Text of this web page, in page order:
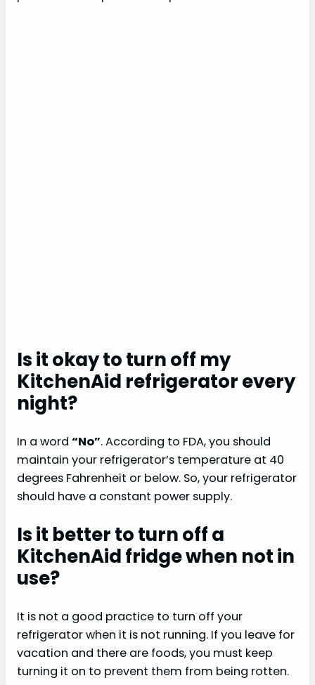
Is it okay to turn off my
KitchenAid refrigerator every
night?
In a word “No”. According to FDA, you should
maintain your refrigerator’s temperature at 40
degrees Fahrenheit or below. So, your refrigerator
should have a constant power supply.
Is it better to turn off a
KitchenAid fridge when not in
use?
It is not a good practice to turn off your
refrigerator when it is not running. If you leave for
vacation and there are foods, you must keep
turning it on to prevent them from being rotten.